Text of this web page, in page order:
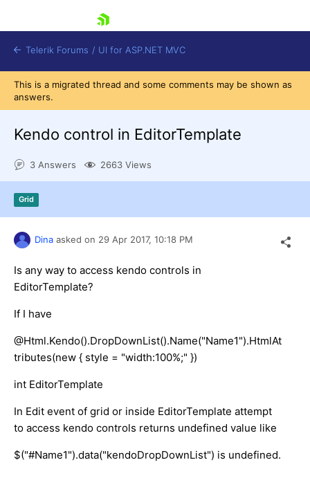
Shopping cart
Try now
Telerik Forums / UI for ASP.NET MVC
This is a migrated thread and some comments may be shown as
answers.
Kendo control in EditorTemplate
3 Answers 2663 Views
Grid
Dina asked on 29 Apr 2017, 10:18 PM
Is any way to access kendo controls in
EditorTemplate?
If I have
@Html.Kendo().DropDownList().Name("Name1").HtmlAt
tributes(new { style = "width:100%;" })
int EditorTemplate
In Edit event of grid or inside EditorTemplate attempt
to access kendo controls returns undefined value like
$("#Name1").data("kendoDropDownList") is undefined.